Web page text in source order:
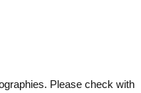
Please check with